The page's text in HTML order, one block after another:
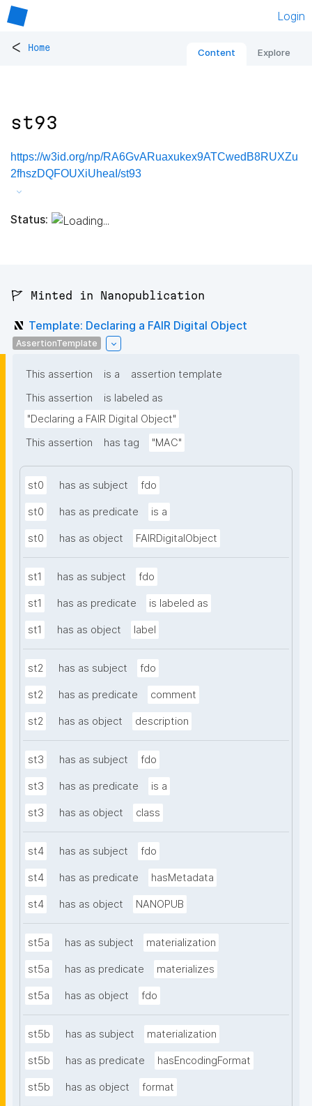
Login
< Home Content Explore
st93
https://w3id.org/np/RA6GvARuaxukex9ATCwedB8RUXZu
2fhszDQFOUXiUheaI/st93
Status:
🚩 Minted in Nanopublication
Template: Declaring a FAIR Digital Object
AssertionTemplate
This assertion is a
assertion template
This assertion
is labeled as
"Declaring a FAIR Digital Object"
This assertion
has tag "MAC"
st0 has as subject fdo
st0 has as predicate is a
st0 has as object FAIRDigitalObject
st1 has as subject fdo
st1 has as predicate is labeled as
st1 has as object label
st2 has as subject fdo
st2 has as predicate comment
st2 has as object description
st3 has as subject fdo
st3 has as predicate is a
st3 has as object class
st4 has as subject fdo
st4 has as predicate hasMetadata
st4 has as object NANOPUB
st5a has as subject materialization
st5a has as predicate materializes
st5a has as object fdo
st5b has as subject materialization
st5b has as predicate hasEncodingFormat
st5b has as object format